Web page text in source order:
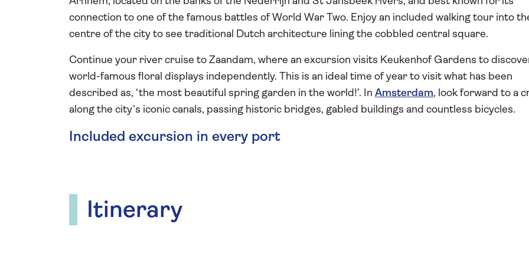
connection to one of the famous battles of World War Two. Enjoy an included walking tour into
centre of the city to see traditional Dutch architecture lining the cobbled central square.
Continue your river cruise to Zaandam, where an excursion visits Keukenhof Gardens to
world-famous floral displays independently. This is an ideal time of year to visit what has been
described as, ‘the most beautiful spring garden in the world!’. In Amsterdam, look forward to a
along the city’s iconic canals, passing historic bridges, gabled buildings and countless bicycles.
Included excursion in every port
Itinerary